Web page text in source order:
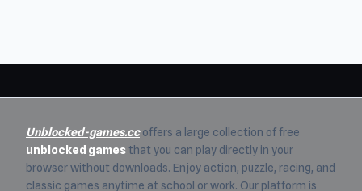
Unblocked-games.ccoffers a large collection of free
unblocked games that you can play directly in your
browser without downloads. Enjoy action, puzzle, racing, and
classic games anytime at school or work. Our platform is